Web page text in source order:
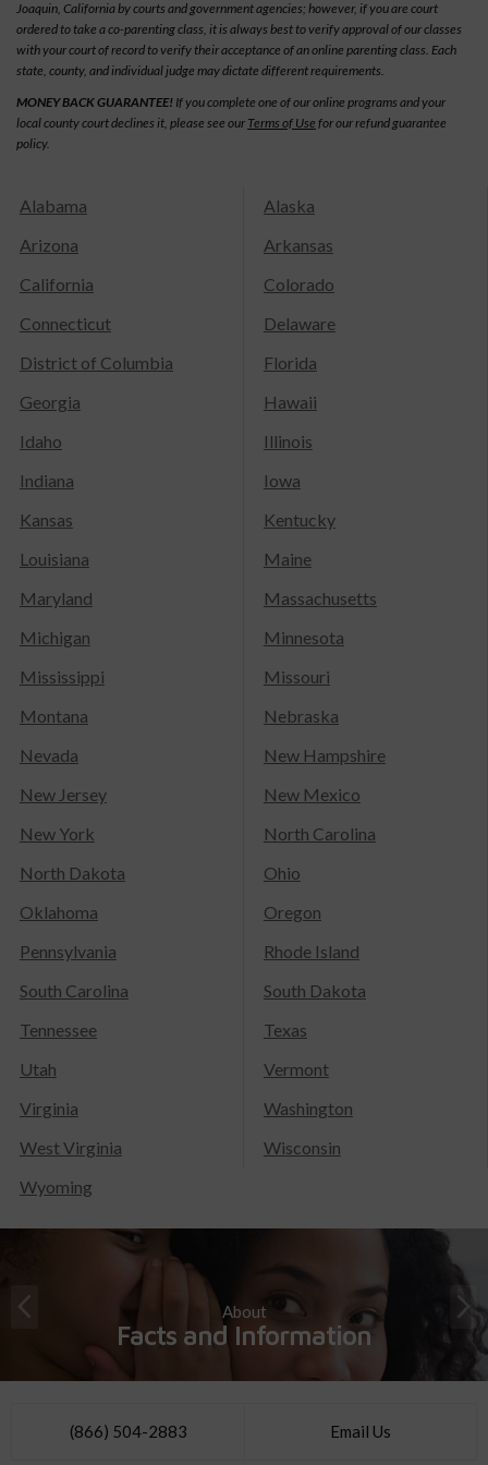
Joaquin, California by courts and government agencies; however, if you are court
ordered to take a co-parenting class, it is always best to verify approval of our classes
with your court of record to verify their acceptance of an online parenting class. Each
state, county, and individual judge may dictate different requirements.
MONEY BACK GUARANTEE! If you complete one of our online programs and your
local county court declines it, please see our Terms of Use for our refund guarantee
policy.
Alabama
Alaska
Arizona
Arkansas
California
Colorado
Connecticut
Delaware
District of Columbia
Florida
Georgia
Hawaii
Idaho
Illinois
Indiana
Iowa
Kansas
Kentucky
Louisiana
Maine
Maryland
Massachusetts
Michigan
Minnesota
Mississippi
Missouri
Montana
Nebraska
Nevada
New Hampshire
New Jersey
New Mexico
New York
North Carolina
North Dakota
Ohio
Oklahoma
Oregon
Pennsylvania
Rhode Island
South Carolina
South Dakota
Tennessee
Texas
Utah
Vermont
Virginia
Washington
West Virginia
Wisconsin
Wyoming
About
Facts and Information
(866) 504-2883 Email Us